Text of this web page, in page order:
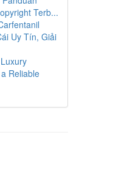
Terb...
Uy Tín, Giải
Reliable